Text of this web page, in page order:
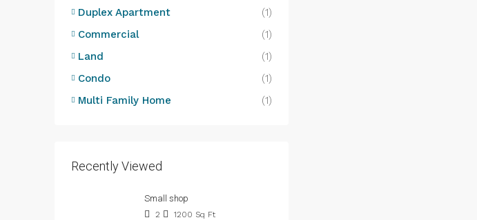
Duplex Apartment
(1)
Commercial
(1)
Land
(1)
Condo
(1)
Multi Family Home
(1)
Recently Viewed
Small shop
2 1200 Sq Ft